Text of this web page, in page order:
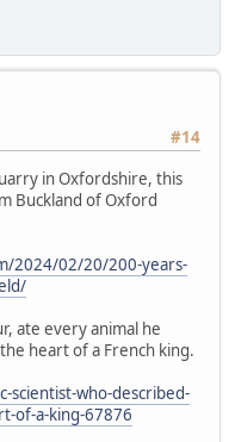
#14
in Oxfordshire, this
Buckland of Oxford
2024/02/20/200-years-
ate every animal he
heart of a French king.
scientist-who-described-
of-a-king-67876